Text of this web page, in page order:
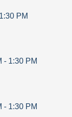
1:30 PM
- 1:30 PM
- 1:30 PM